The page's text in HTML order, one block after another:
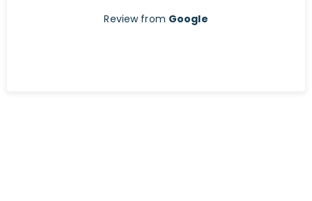
Review from Google